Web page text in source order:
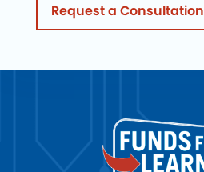
Request a Consultation